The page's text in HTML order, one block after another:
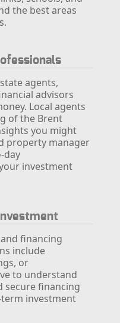
the best areas
agents,
advisors
Local agents
of the Brent
you might
property manager
day
investment
financing
include
or
to understand
secure financing
investment